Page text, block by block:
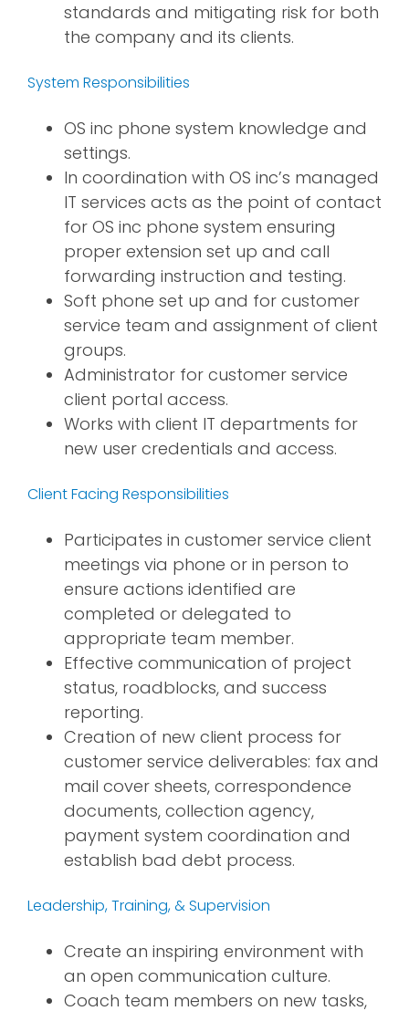
standards and mitigating risk for both
the company and its clients.
System Responsibilities
OS inc phone system knowledge and
settings.
In coordination with OS inc’s managed
IT services acts as the point of contact
for OS inc phone system ensuring
proper extension set up and call
forwarding instruction and testing.
Soft phone set up and for customer
service team and assignment of client
groups.
Administrator for customer service
client portal access.
Works with client IT departments for
new user credentials and access.
Client Facing Responsibilities
Participates in customer service client
meetings via phone or in person to
ensure actions identified are
completed or delegated to
appropriate team member.
Effective communication of project
status, roadblocks, and success
reporting.
Creation of new client process for
customer service deliverables: fax and
mail cover sheets, correspondence
documents, collection agency,
payment system coordination and
establish bad debt process.
Leadership, Training, & Supervision
Create an inspiring environment with
an open communication culture.
Coach team members on new tasks,